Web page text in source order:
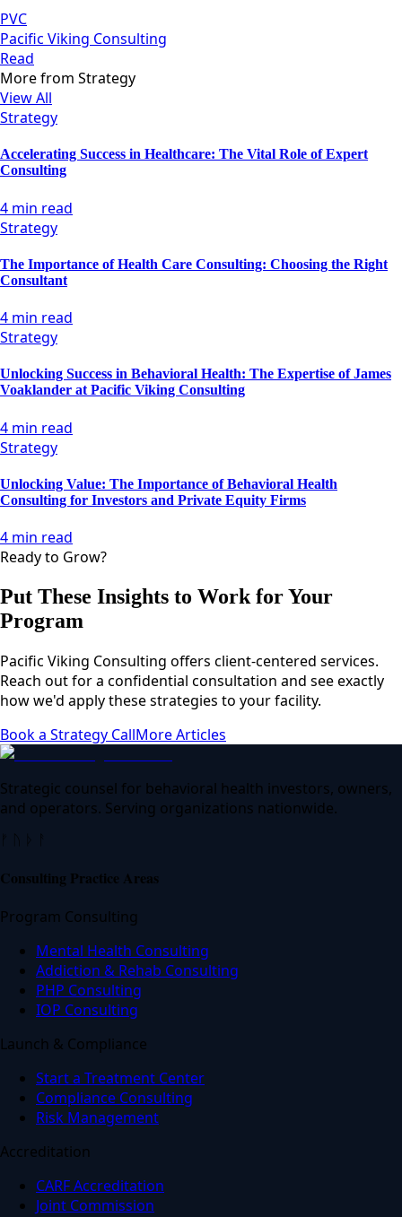
strategize.
PVC
Pacific Viking Consulting
Read
More from Strategy
View All
Strategy
Accelerating Success in Healthcare: The Vital Role of Expert
Consulting
4 min read
Strategy
The Importance of Health Care Consulting: Choosing the Right
Consultant
4 min read
Strategy
Unlocking Success in Behavioral Health: The Expertise of James
Voaklander at Pacific Viking Consulting
4 min read
Strategy
Unlocking Value: The Importance of Behavioral Health
Consulting for Investors and Private Equity Firms
4 min read
Ready to Grow?
Put These Insights to Work for Your
Program
Pacific Viking Consulting offers client-centered services.
Reach out for a confidential consultation and see exactly
how we'd apply these strategies to your facility.
Book a Strategy CallMore Articles
Strategic counsel for behavioral health investors, owners,
and operators. Serving organizations nationwide.
Consulting Practice Areas
Program Consulting
Mental Health Consulting
Addiction & Rehab Consulting
PHP Consulting
IOP Consulting
Launch & Compliance
Start a Treatment Center
Compliance Consulting
Risk Management
Accreditation
CARF Accreditation
Joint Commission